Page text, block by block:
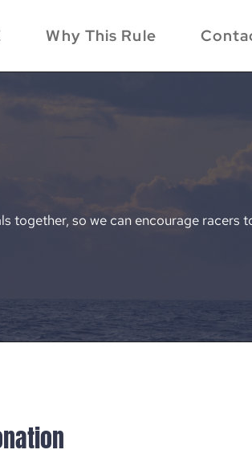
Why This Rule
together, so we can encourage racers